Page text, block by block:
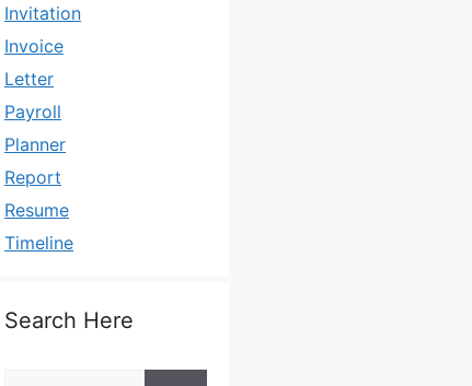
Invitation
Invoice
Letter
Payroll
Planner
Report
Resume
Timeline
Search Here